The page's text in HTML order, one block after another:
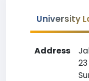
University
Address